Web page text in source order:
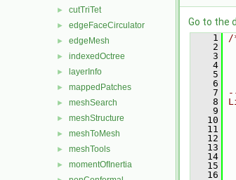
► cutTriTet
► edgeFaceCirculator
► edgeMesh
► indexedOctree
► layerInfo
► mappedPatches
► meshSearch
► meshStructure
► meshToMesh
► meshTools
► momentOfInertia
Go to the
    1
/
    2
    3
    4
    5
    6
    7
    8
    9
   10
   11
   12
   13
   14
   15
   16